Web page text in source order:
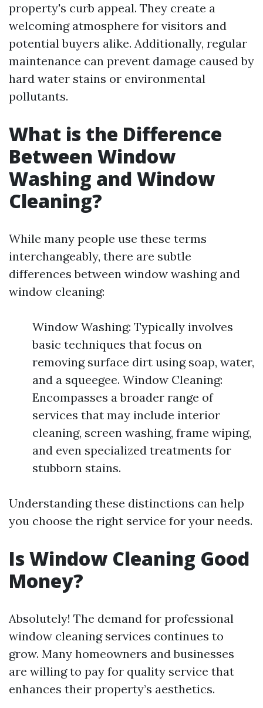
property's curb appeal. They create a
welcoming atmosphere for visitors and
potential buyers alike. Additionally, regular
maintenance can prevent damage caused by
hard water stains or environmental
pollutants.
What is the Difference
Between Window
Washing and Window
Cleaning?
While many people use these terms
interchangeably, there are subtle
differences between window washing and
window cleaning:
Window Washing: Typically involves
basic techniques that focus on
removing surface dirt using soap, water,
and a squeegee. Window Cleaning:
Encompasses a broader range of
services that may include interior
cleaning, screen washing, frame wiping,
and even specialized treatments for
stubborn stains.
Understanding these distinctions can help
you choose the right service for your needs.
Is Window Cleaning Good
Money?
Absolutely! The demand for professional
window cleaning services continues to
grow. Many homeowners and businesses
are willing to pay for quality service that
enhances their property’s aesthetics.